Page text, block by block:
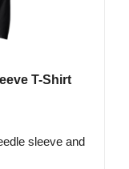
T-Shirt
sleeve and